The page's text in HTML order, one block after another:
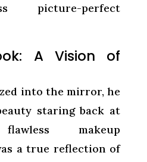
picture-perfect
A Vision of
into the mirror, he
staring back at
makeup
a true reflection of